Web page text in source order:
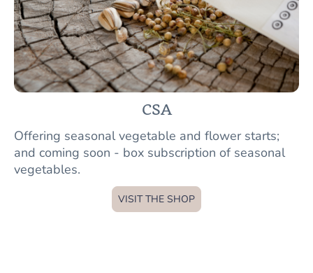
CSA
Offering seasonal vegetable and flower starts;
and coming soon - box subscription of seasonal
vegetables.
VISIT THE SHOP